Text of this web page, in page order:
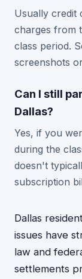
Usually credit
charges from
class period.
screenshots
Can I still
Dallas?
Yes, if you
during the
doesn't
subscription
Dallas
issues have
law and
settlements